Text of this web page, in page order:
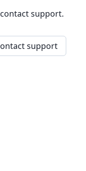
support.
support